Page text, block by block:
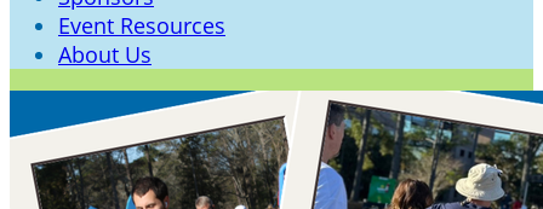
Event Resources
About Us